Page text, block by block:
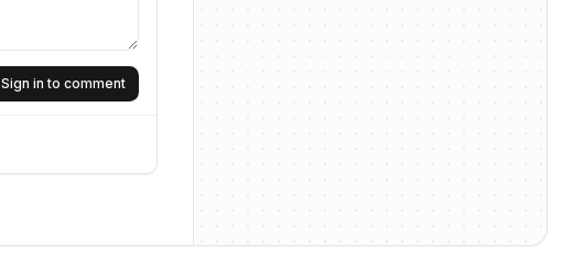
Sign in to comment